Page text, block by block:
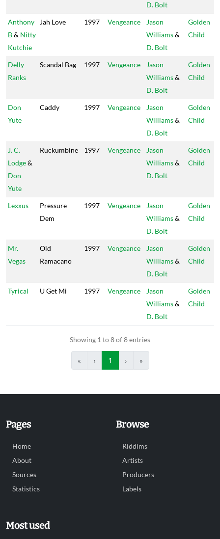
D. Bolt
Anthony
B& Nitty
Kutchie
Jah Love 1997 Vengeance
Jason
Williams&
D. Bolt
Golden
Child
Delly
Ranks
Scandal Bag 1997 Vengeance
Jason
Williams&
D. Bolt
Golden
Child
Don
Yute
Caddy 1997 Vengeance
Jason
Williams&
D. Bolt
Golden
Child
J. C.
Lodge&
Don
Yute
Ruckumbine 1997 Vengeance
Jason
Williams&
D. Bolt
Golden
Child
Lexxus
Pressure
Dem
1997 Vengeance
Jason
Williams&
D. Bolt
Golden
Child
Mr.
Vegas
Old
Ramacano
1997 Vengeance
Jason
Williams&
D. Bolt
Golden
Child
Tyrical U Get Mi 1997 Vengeance
Jason
Williams&
D. Bolt
Golden
Child
Showing 1 to 8 of 8 entries
« ‹ 1 › »
Pages
Home
About
Sources
Statistics
Browse
Riddims
Artists
Producers
Labels
Most used